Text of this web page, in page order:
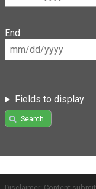
End
Fields to display
Search